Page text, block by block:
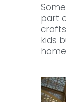
part
kids